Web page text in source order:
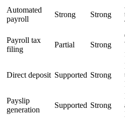
Automated
payroll
Strong Strong
Payroll tax
filing
Partial Strong
Direct deposit Supported Strong
Payslip
generation
Supported Strong